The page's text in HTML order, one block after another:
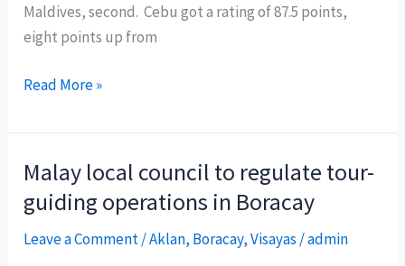
Maldives, second. Cebu got a rating of 87.5 points,
eight points up from
Cebu
ranked
third
best
island
in
Read More »
Malay local council to regulate tour-
guiding operations in Boracay
Leave a Comment/Aklan, Boracay,Visayas /admin